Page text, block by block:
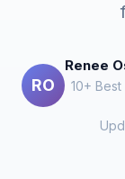
RO
Renee
10+